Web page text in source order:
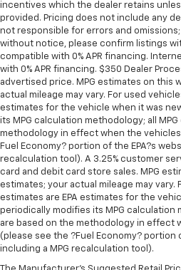
incentives which the dealer retains
provided. Pricing does not include any
not responsible for errors and
without notice, please confirm listings
compatible with 0% APR financing.
with 0% APR financing. $350 Dealer
advertised price. MPG estimates on this
actual mileage may vary. For used
estimates for the vehicle when it was
its MPG calculation methodology; all
methodology in effect when the
Fuel Economy? portion of the EPA?s
recalculation tool). A 3.25% customer
card and debit card store sales. MPG
estimates; your actual mileage may vary.
estimates are EPA estimates for the
periodically modifies its MPG calculation
are based on the methodology in effect
(please see the ?Fuel Economy? portion
including a MPG recalculation tool).